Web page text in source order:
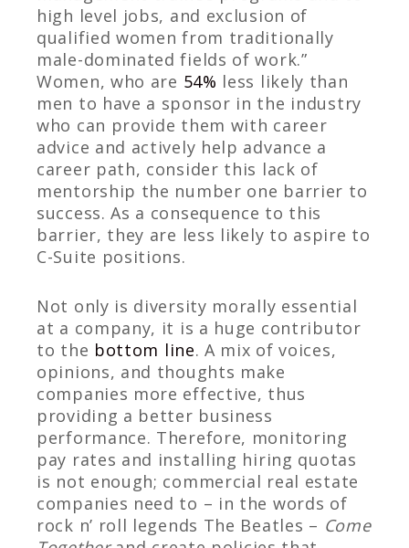
high level jobs, and exclusion of
qualified women from traditionally
male-dominated fields of work.”
Women, who are 54% less likely than
men to have a sponsor in the industry
who can provide them with career
advice and actively help advance a
career path, consider this lack of
mentorship the number one barrier to
success. As a consequence to this
barrier, they are less likely to aspire to
C-Suite positions.
Not only is diversity morally essential
at a company, it is a huge contributor
to the bottom line. A mix of voices,
opinions, and thoughts make
companies more effective, thus
providing a better business
performance. Therefore, monitoring
pay rates and installing hiring quotas
is not enough; commercial real estate
companies need to – in the words of
rock n’ roll legends The Beatles – Come